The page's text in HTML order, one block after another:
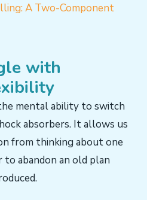
A Two-Component
with
mental ability to switch
absorbers. It allows us
from thinking about one
abandon an old plan